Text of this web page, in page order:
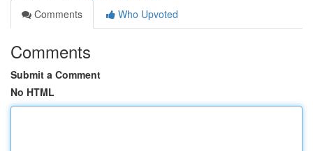
Comments
Who Upvoted
Comments
Submit a Comment
No HTML